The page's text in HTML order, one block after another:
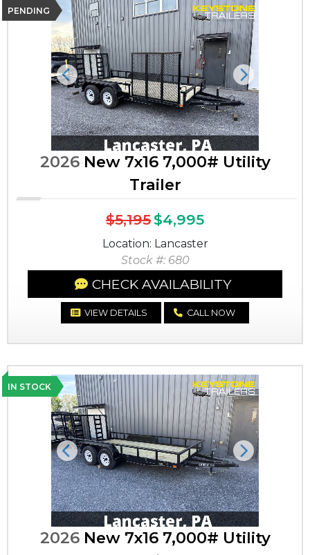
PENDING
Previous Next
2026New 7x16 7,000# Utility
Trailer
$5,195$4,995
Location: Lancaster
Stock #: 680
CHECK AVAILABILITY
VIEW DETAILS CALL NOW
IN STOCK
Previous Next
2026New 7x16 7,000# Utility